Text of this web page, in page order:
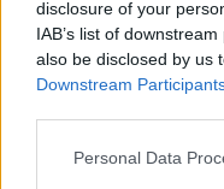
disclosure of your
IAB’s list of
also be disclosed by us
Downstream
Personal Data
Norfolk and Suffolk
tweeted that they
“severely damaged
They added: